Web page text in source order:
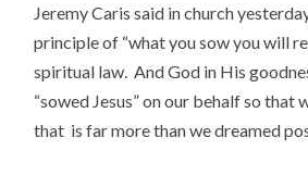
Jeremy Caris said in church
principle of “what you sow you will
spiritual law. And God in His
“sowed Jesus” on our behalf so that
that is far more than we dreamed